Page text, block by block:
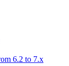
6.2 to 7.x